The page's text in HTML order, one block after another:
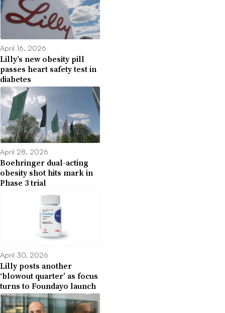
April 16, 2026
Lilly’s new obesity pill
passes heart safety test in
diabetes
April 28, 2026
Boehringer dual-acting
obesity shot hits mark in
Phase 3 trial
April 30, 2026
Lilly posts another
‘blowout quarter’ as focus
turns to Foundayo launch